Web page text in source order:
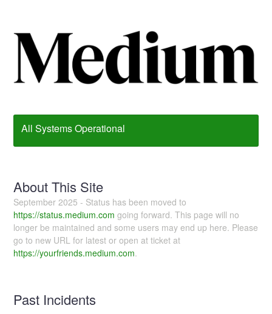
All Systems Operational
About This Site
September 2025 - Status has been moved to
https://status.medium.com going forward. This page will no
longer be maintained and some users may end up here. Please
go to new URL for latest or open at ticket at
https://yourfriends.medium.com.
Past Incidents